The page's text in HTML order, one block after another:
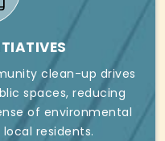
clean-up drives
spaces, reducing
of environmental
residents.